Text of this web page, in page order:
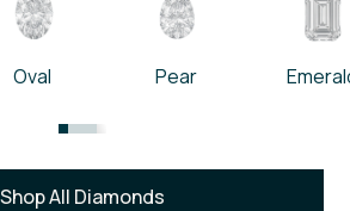
Oval Pear
Shop All Diamonds